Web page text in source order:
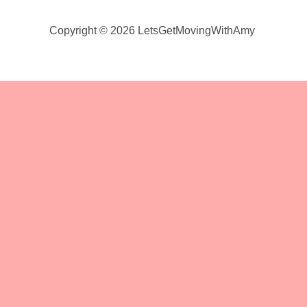
Copyright © 2026 LetsGetMovingWithAmy